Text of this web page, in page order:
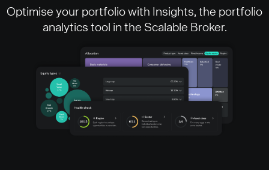
Optimise your portfolio with Insights, the portfolio
analytics tool in the Scalable Broker.